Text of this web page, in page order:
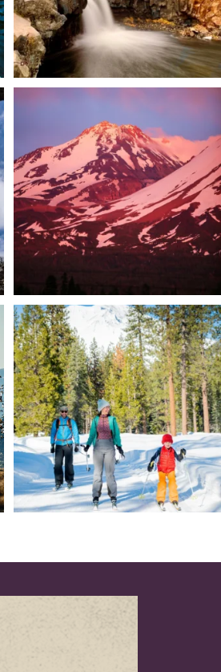
Mt....
199 1
Snow is coming! Be ready for it - purchase
your...
69 0